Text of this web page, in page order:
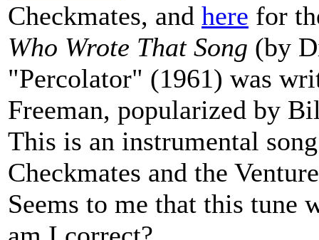
Checkmates, and here for
Who Wrote That Song (by
"Percolator" (1961) was
Freeman, popularized by
This is an instrumental
Checkmates and the
Seems to me that this tune